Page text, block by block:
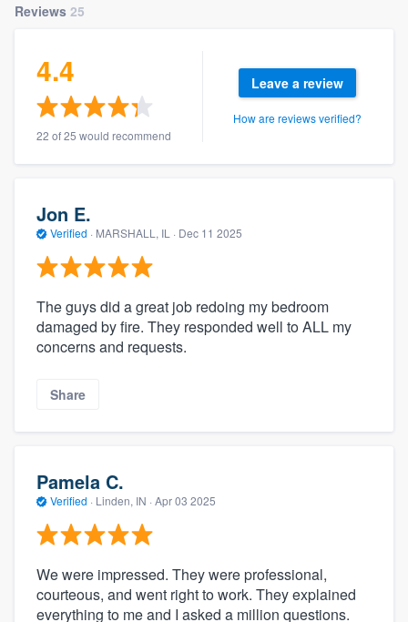
Reviews 25
4.4
22 of 25 would recommend
Leave a review
How are reviews verified?
Jon E.
Verified · MARSHALL, IL · Dec 11 2025
The guys did a great job redoing my bedroom
damaged by fire. They responded well to ALL my
concerns and requests.
Share
Pamela C.
Verified · Linden, IN · Apr 03 2025
We were impressed. They were professional,
courteous, and went right to work. They explained
everything to me and I asked a million questions.